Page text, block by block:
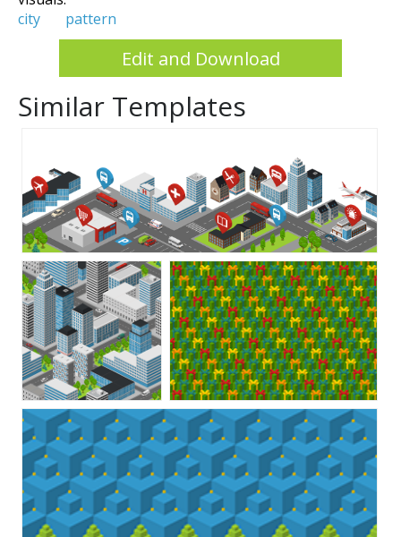
city
pattern
Edit and Download
Similar Templates